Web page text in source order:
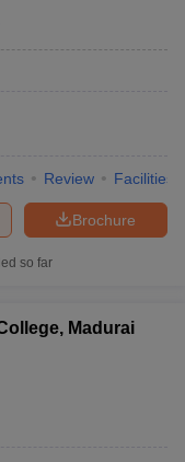
Review Facilities
Brochure
so far
Madurai